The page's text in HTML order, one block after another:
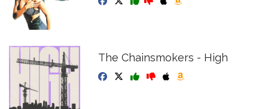
The Chainsmokers - High